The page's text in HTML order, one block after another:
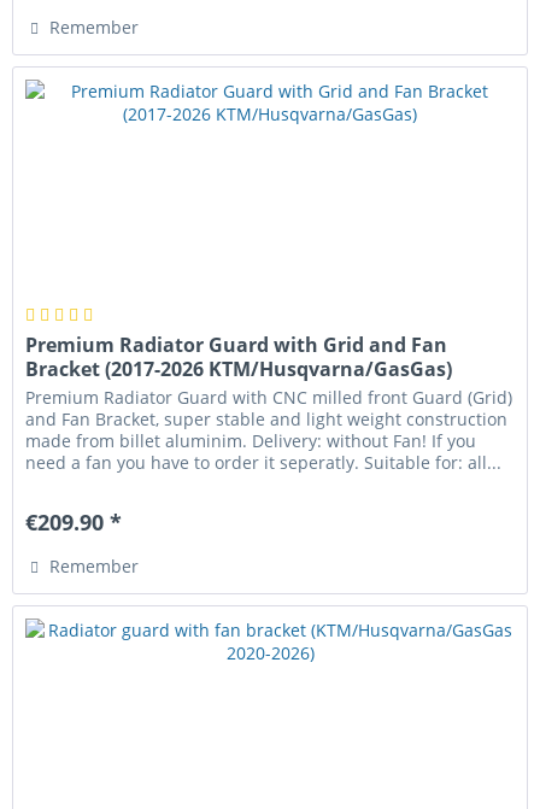
Remember
Premium Radiator Guard with Grid and Fan
Bracket (2017-2026 KTM/Husqvarna/GasGas)
Premium Radiator Guard with CNC milled front Guard (Grid)
and Fan Bracket, super stable and light weight construction
made from billet aluminim. Delivery: without Fan! If you
need a fan you have to order it seperatly. Suitable for: all...
€209.90 *
Remember